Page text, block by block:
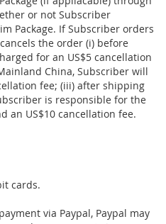
or not Subscriber
Package. If Subscriber orders
the order (i) before
for an US$5 cancellation
China, Subscriber will
fee; (iii) after shipping
is responsible for the
an US$10 cancellation fee.
cards.
via Paypal, Paypal may